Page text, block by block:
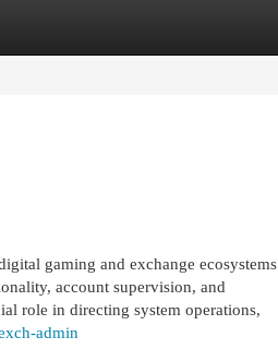
gaming and exchange ecosystems
account supervision, and
role in directing system operations,
admin